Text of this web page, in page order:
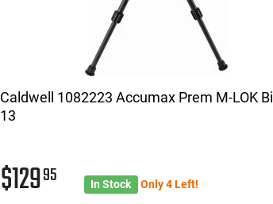
Caldwell 1082223 Accumax Prem M-LOK
13
$12995 In Stock Only 4 Left!